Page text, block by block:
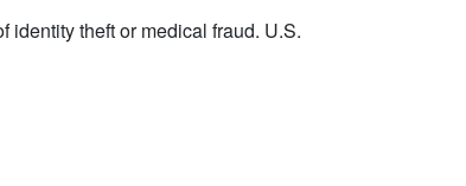
identity theft or medical fraud. U.S.